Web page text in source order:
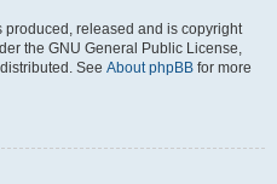
produced, released and is copyright
the GNU General Public License,
See About phpBB for more